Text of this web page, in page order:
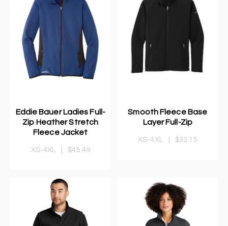
Eddie Bauer Ladies Full-
Zip Heather Stretch
Fleece Jacket
XS-4XL $45.49
Smooth Fleece Base
Layer Full-Zip
XS-4XL $33.15